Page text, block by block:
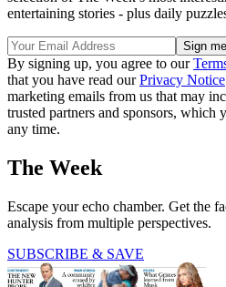
entertaining stories - plus daily
By signing up, you agree to our
that you have read ourPrivacy Notice
marketing emails from us that may
trusted partners and sponsors, which
any time.
The Week
Escape your echo chamber. Get the
analysis from multiple perspectives.
SUBSCRIBE & SAVE